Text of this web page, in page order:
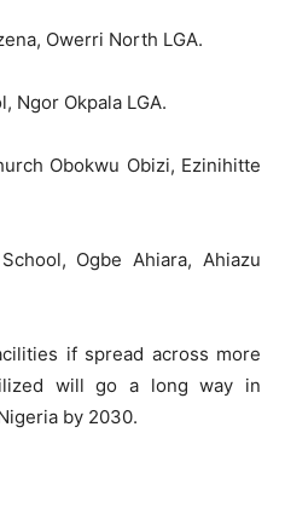
Owerri North LGA.
Ngor Okpala LGA.
Obokwu Obizi, Ezinihitte
Ogbe Ahiara, Ahiazu
if spread across more
will go a long way in
by 2030.